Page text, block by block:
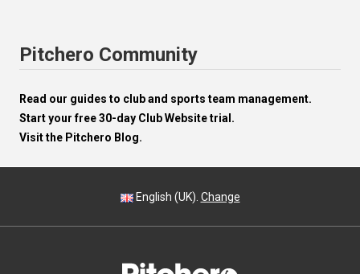
Pitchero Community
Read our guides to club and sports team management.
Start your free 30-day Club Website trial.
Visit the Pitchero Blog.
English (UK). Change